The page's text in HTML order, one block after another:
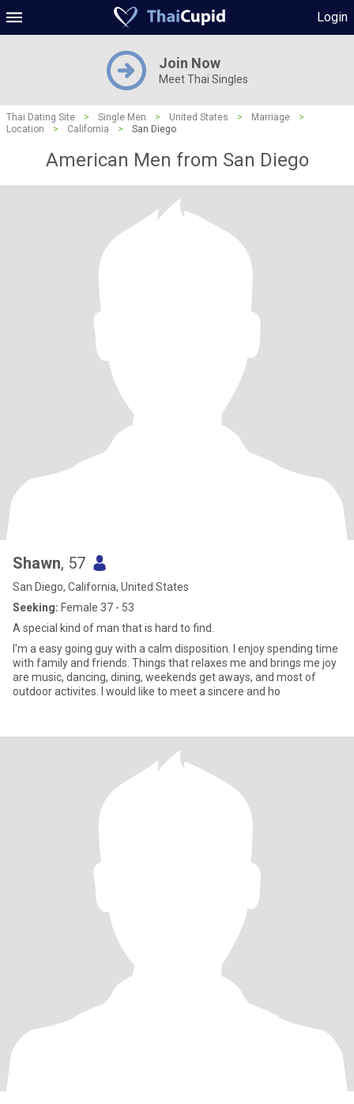
Login
Join Now
Meet Thai Singles
Thai Dating Site > Single Men > United States > Marriage
>
Location
> California > San Diego
American Men from San Diego
Shawn, 57
San Diego, California, United States
Seeking: Female 37 - 53
A special kind of man that is hard to find.
I'm a easy going guy with a calm disposition. I enjoy spending time
with family and friends. Things that relaxes me and brings me joy
are music, dancing, dining, weekends get aways, and most of
outdoor activites. I would like to meet a sincere and ho